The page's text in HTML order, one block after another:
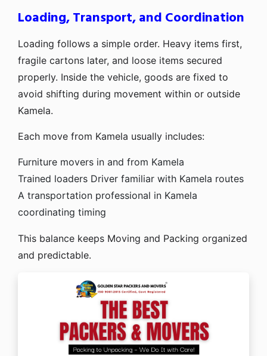
Loading, Transport, and Coordination
Loading follows a simple order. Heavy items first,
fragile cartons later, and loose items secured
properly. Inside the vehicle, goods are fixed to
avoid shifting during movement within or outside
Kamela.
Each move from Kamela usually includes:
Furniture movers in and from Kamela
Trained loaders Driver familiar with Kamela routes
A transportation professional in Kamela
coordinating timing
This balance keeps Moving and Packing organized
and predictable.